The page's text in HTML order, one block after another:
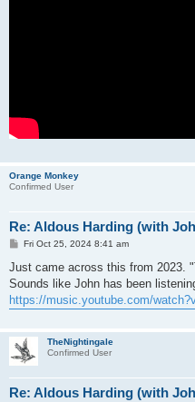
Orange Monkey
Confirmed User
Re: Aldous Harding (with
P
s
Fri Oct 25, 2024 8:41 am
Just came across this from 2023.
Sounds like John has been
https://music.youtube.com/
TheNightingale
Confirmed User
Re: Aldous Harding (with